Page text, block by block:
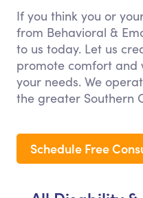
If you think you or
from Behavioral &
to us today. Let us
promote comfort
your needs. We
the greater Southern
Schedule Free